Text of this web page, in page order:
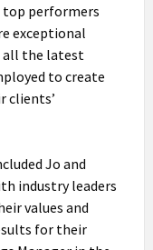
top performers
exceptional
all the latest
to create
clients’
Jo and
industry leaders
values and
for their